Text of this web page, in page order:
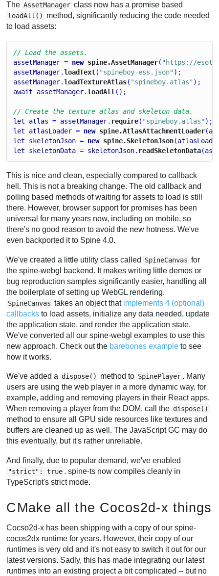
The AssetManager class now has a promise based
loadAll()
method, significantly reducing the code needed
to load assets:
// Load the assets.
assetManager = new spine.AssetManager( "https://
assetManager.loadText( "spineboy-ess.json");
assetManager.loadTextureAtlas( "spineboy.atlas");
await
assetManager.loadAll ();
// Create the texture atlas and skeleton data.
let
atlas = assetManager. require( "spineboy.atlas");
let
atlasLoader = new spine.AtlasAttachmentLoader(
let
skeletonJson = new spine.SkeletonJson(
let
skeletonData = skeletonJson. readSkeletonData(
This is nice and clean, especially compared to callback
hell. This is not a breaking change. The old callback and
polling based methods of waiting for assets to load is still
there. However, browser support for promises has been
universal for many years now, including on mobile, so
there's no good reason to avoid the new hotness. We've
even backported it to Spine 4.0.
We've created a little utility class called SpineCanvas for
the spine-webgl backend. It makes writing little demos or
bug reproduction samples significantly easier, handling all
the boilerplate of setting up WebGL rendering.
SpineCanvas takes an object that implements 4 (optional)
callbacks to load assets, initialize any data needed, update
the application state, and render the application state.
We've converted all our spine-webgl examples to use this
new approach. Check out the barebones example to see
how it works.
We've added a dispose() method to SpinePlayer . Many
users are using the web player in a more dynamic way, for
example, adding and removing players in their React apps.
When removing a player from the DOM, call the dispose()
method to ensure all GPU side resources like textures and
buffers are cleaned up as well. The JavaScript GC may do
this eventually, but it's rather unreliable.
And finally, due to popular demand, we've enabled
"strict": true . spine-ts now compiles cleanly in
TypeScript's strict mode.
CMake all the Cocos2d-x things
Cocso2d-x has been shipping with a copy of our spine-
cocos2dx runtime for years. However, their copy of our
runtimes is very old and it's not easy to switch it out for our
latest versions. Sadly, this has made integrating our latest
runtimes into an existing project a bit complicated -- but no